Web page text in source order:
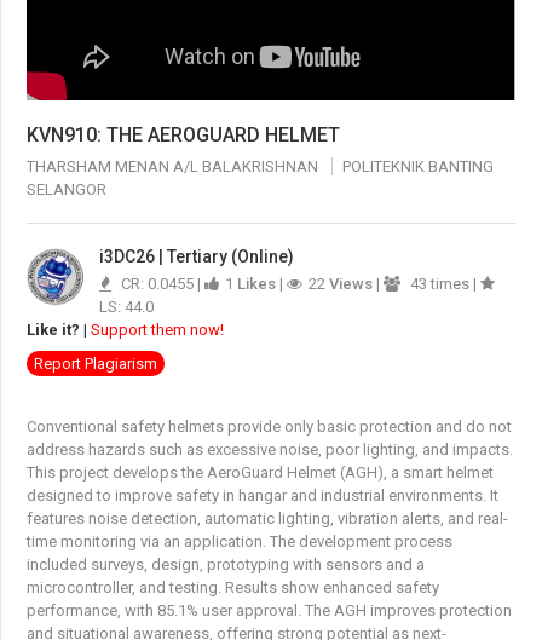
KVN910: THE AEROGUARD HELMET
THARSHAM MENAN A/L BALAKRISHNAN
POLITEKNIK BANTING
SELANGOR
i3DC26 | Tertiary (Online)
CR: 0.0455 | 1 Likes | 22 Views |
43 times |
LS: 44.0
Like it? |Support them now!
Report Plagiarism
Conventional safety helmets provide only basic protection and do not
address hazards such as excessive noise, poor lighting, and impacts.
This project develops the AeroGuard Helmet (AGH), a smart helmet
designed to improve safety in hangar and industrial environments. It
features noise detection, automatic lighting, vibration alerts, and real-
time monitoring via an application. The development process
included surveys, design, prototyping with sensors and a
microcontroller, and testing. Results show enhanced safety
performance, with 85.1% user approval. The AGH improves protection
and situational awareness, offering strong potential as next-